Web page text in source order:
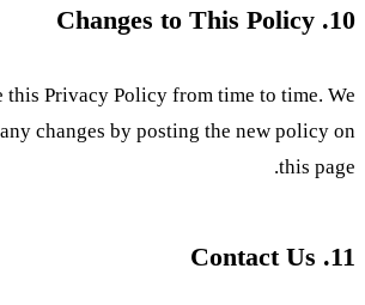
10. Changes to This Policy
this Privacy Policy from time to time. We
changes by posting the new policy on
this page.
11. Contact Us